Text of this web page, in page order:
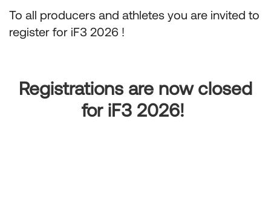
To all producers and athletes you are invited to
register for iF3 2026 !
Registrations are now closed
for iF3 2026!